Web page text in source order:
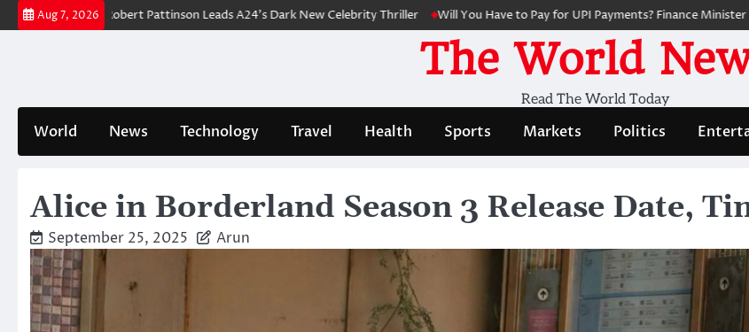
Skip
to
Aug 7, 2026
Robert Pattinson Leads A24’s Dark New Celebrity Thriller Will You Have to Pay for UPI Payments? Finance Minister
The World
Read The World Today
World News Technology Travel Health Sports Markets Politics
Alice in Borderland Season 3 Release Date,
September 25, 2025 Arun